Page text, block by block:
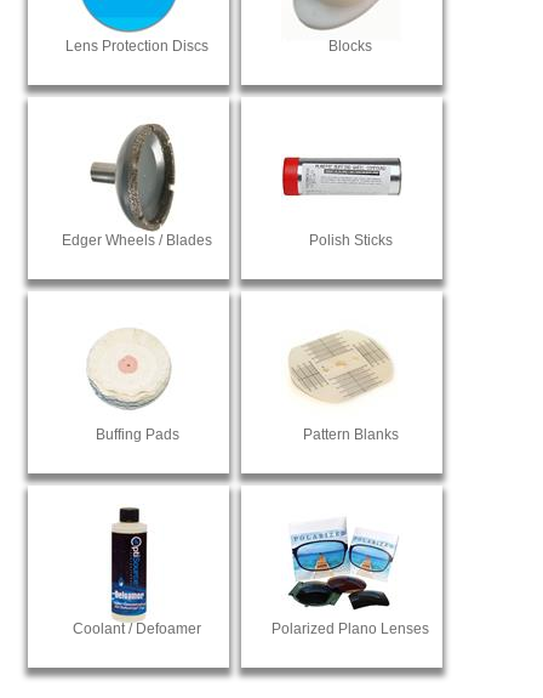
Lens Protection Discs Blocks
Edger Wheels / Blades Polish Sticks
Buffing Pads Pattern Blanks
Coolant / Defoamer Polarized Plano Lenses